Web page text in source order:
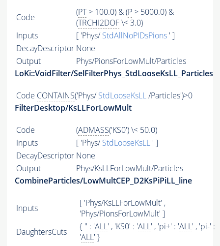
Code (PT> 100.0) & (P > 5000.0) &
(TRCHI2DOF\< 3.0)
Inputs
[ 'Phys/StdAllNoPIDsPions ' ]
DecayDescriptor None
Output
Phys/PionsForLowMult/Particles
LoKi::VoidFilter/SelFilterPhys_StdLooseKsLL_Particles
Code CONTAINS('Phys/StdLooseKsLL/Particles')>0
FilterDesktop/KsLLForLowMult
Code (ADMASS('KS0') \< 50.0)
Inputs
[ 'Phys/StdLooseKsLL ' ]
DecayDescriptor None
Output
Phys/KsLLForLowMult/Particles
CombineParticles/LowMultCEP_D2KsPiPiLL_line
Inputs
[ 'Phys/KsLLForLowMult' ,
'Phys/PionsForLowMult' ]
DaughtersCuts
{ '' : 'ALL' , 'KS0' : 'ALL' , 'pi+' : 'ALL' , 'pi-' :
'ALL' }